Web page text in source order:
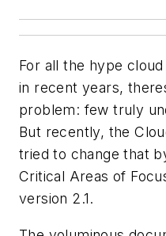
For all the hype
in recent years,
problem: few truly
But recently, the
tried to change that
Critical Areas of
version 2.1.